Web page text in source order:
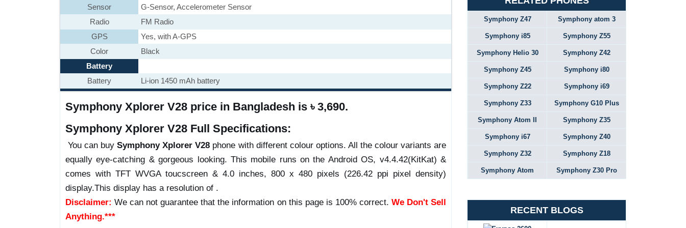
Sensor
G-Sensor, Accelerometer Sensor
Radio
FM Radio
GPS
Yes, with A-GPS
Color
Black
Battery
Battery
Li-ion 1450 mAh battery
Symphony Xplorer V28 price in Bangladesh is ৳ 3,690.
Symphony Xplorer V28 Full Specifications:
You can buySymphony Xplorer V28 phone with different colour options. All the colour variants are
equally eye-catching & gorgeous looking. This mobile runs on the Android OS, v4.4.42(KitKat) &
comes with TFT WVGA toucscreen & 4.0 inches, 800 x 480 pixels (226.42 ppi pixel density)
display.This display has a resolution of .
Disclaimer: We can not guarantee that the information on this page is 100% correct. We Don't Sell
Anything.***
Symphony Z47 Symphony atom 3
Symphony i85 Symphony Z55
Symphony Helio 30 Symphony Z42
Symphony Z45 Symphony i80
Symphony Z22 Symphony i69
Symphony Z33 Symphony G10 Plus
Symphony Atom II Symphony Z35
Symphony i67 Symphony Z40
Symphony Z32 Symphony Z18
Symphony Atom Symphony Z30 Pro
RECENT BLOGS